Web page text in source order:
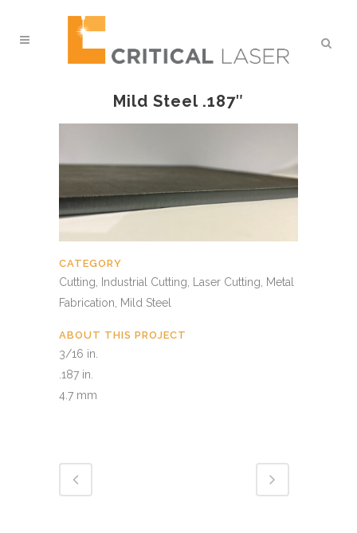
Mild Steel .187″
CATEGORY
Cutting, Industrial Cutting, Laser Cutting, Metal
Fabrication, Mild Steel
ABOUT THIS PROJECT
3/16 in.
.187 in.
4.7 mm